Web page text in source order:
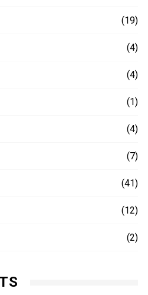
(19)
(4)
(4)
(1)
(4)
(7)
(41)
(12)
(2)